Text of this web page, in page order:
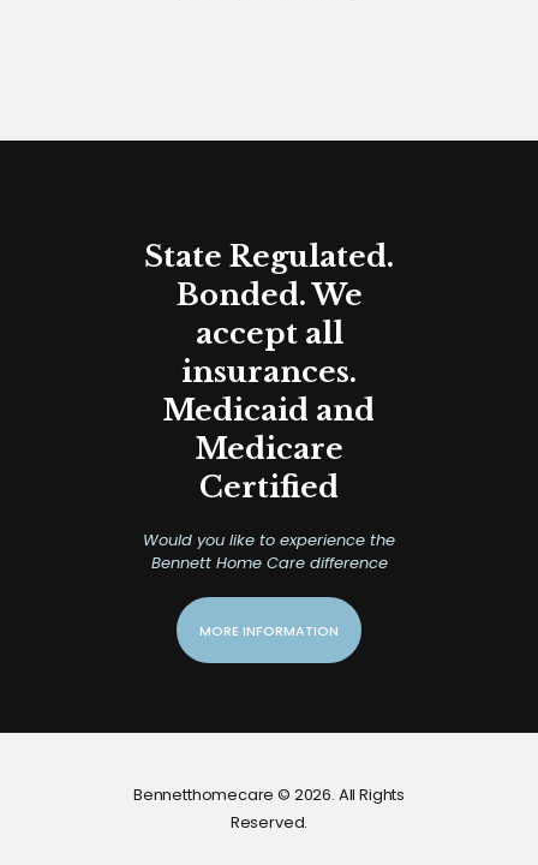
State Regulated.
Bonded. We
accept all
insurances.
Medicaid and
Medicare
Certified
Would you like to experience the
Bennett Home Care difference
MORE INFORMATION
Bennetthomecare © 2026. All Rights
Reserved.